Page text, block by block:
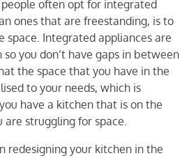
often opt for integrated
ones that are freestanding, is to
space. Integrated appliances are
you don’t have gaps in between
the space that you have in the
to your needs, which is
have a kitchen that is on the
are struggling for space.
redesigning your kitchen in the